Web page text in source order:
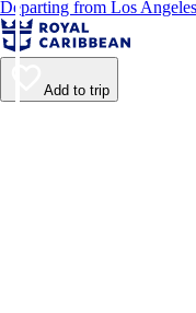
Departing from Los
Add to trip